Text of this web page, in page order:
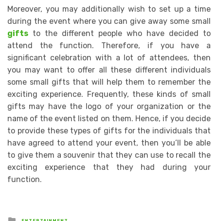
Moreover, you may additionally wish to set up a time
during the event where you can give away some small
gifts to the different people who have decided to
attend the function. Therefore, if you have a
significant celebration with a lot of attendees, then
you may want to offer all these different individuals
some small gifts that will help them to remember the
exciting experience. Frequently, these kinds of small
gifts may have the logo of your organization or the
name of the event listed on them. Hence, if you decide
to provide these types of gifts for the individuals that
have agreed to attend your event, then you’ll be able
to give them a souvenir that they can use to recall the
exciting experience that they had during your
function.